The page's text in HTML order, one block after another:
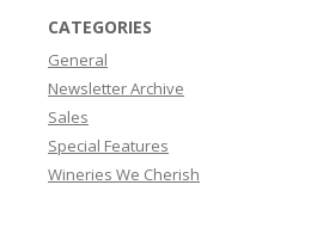
CATEGORIES
General
Newsletter Archive
Sales
Special Features
Wineries We Cherish